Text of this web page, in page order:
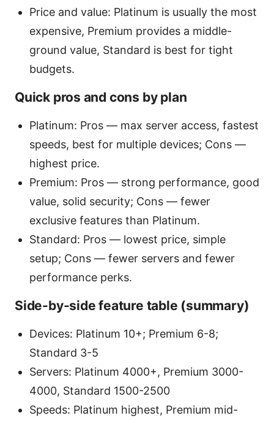
Price and value: Platinum is usually the most
expensive, Premium provides a middle-
ground value, Standard is best for tight
budgets.
Quick pros and cons by plan
Platinum: Pros — max server access, fastest
speeds, best for multiple devices; Cons —
highest price.
Premium: Pros — strong performance, good
value, solid security; Cons — fewer
exclusive features than Platinum.
Standard: Pros — lowest price, simple
setup; Cons — fewer servers and fewer
performance perks.
Side-by-side feature table (summary)
Devices: Platinum 10+; Premium 6-8;
Standard 3-5
Servers: Platinum 4000+, Premium 3000-
4000, Standard 1500-2500
Speeds: Platinum highest, Premium mid-